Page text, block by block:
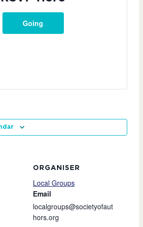
Going
ORGANISER
Local Groups
Email
localgroups@societyofaut
hors.org